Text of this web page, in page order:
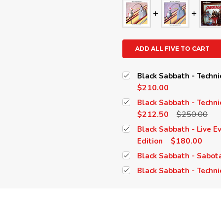
ADD ALL FIVE TO CART
Black Sabbath -
$210.00
Black Sabbath -
$212.50 $250.00
Black Sabbath - Live
Edition
$180.00
Black Sabbath -
Black Sabbath -